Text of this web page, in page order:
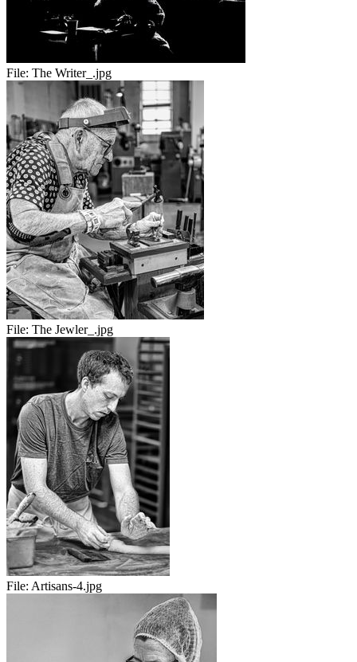
File: The Writer_.jpg
File: The Jewler_.jpg
File: Artisans-4.jpg